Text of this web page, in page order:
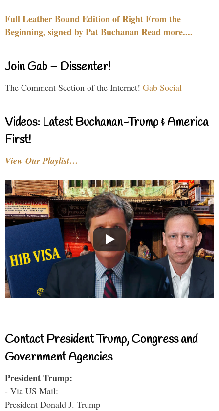
Full Leather Bound Edition of Right From the
Beginning, signed by Pat Buchanan Read more....
Join Gab – Dissenter!
The Comment Section of the Internet! Gab Social
Videos: Latest Buchanan-Trump & America
First!
View Our Playlist…
Contact President Trump, Congress and
Government Agencies
President Trump:
- Via US Mail:
President Donald J. Trump